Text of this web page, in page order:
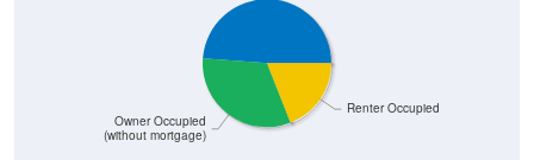
Renter Occupied
Owner Occupied
(without mortgage)